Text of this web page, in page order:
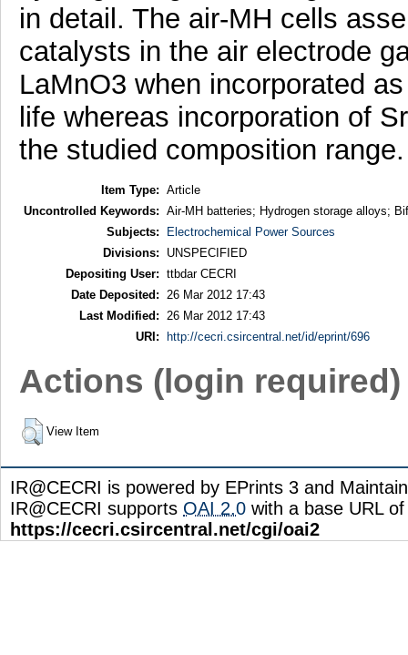
in detail. The air-MH cells
catalysts in the air electrode
LaMnO3 when incorporated
life whereas incorporation of
the studied composition range.
Item Type: Article
Uncontrolled Keywords: Air-MH batteries; Hydrogen storage alloys;
Subjects:
Electrochemical Power Sources
Divisions:
UNSPECIFIED
Depositing User: ttbdar CECRI
Date Deposited:
26 Mar 2012 17:43
Last Modified:
26 Mar 2012 17:43
URI:
http://cecri.csircentral.net/id/eprint/696
Actions (login required)
View Item
IR@CECRI is powered by EPrints 3 and
IR@CECRI supports OAI 2.0 with a base URL of
https://cecri.csircentral.net/cgi/oai2